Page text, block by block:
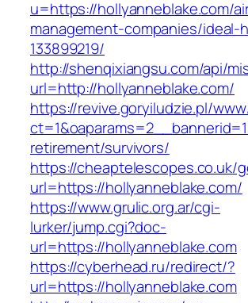
u=https://hollyanneblake.com/
management-companies/ideal-
133899219/
http://shenqixiangsu.com/api/
url=http://hollyanneblake.com/
https://revive.goryiludzie.pl/
retirement/survivors/
https://cheaptelescopes.co.uk/
url=https://hollyanneblake.com/
https://www.grulic.org.ar/cgi-
lurker/jump.cgi?doc-
url=https://hollyanneblake.com
https://cyberhead.ru/redirect/?
url=https://hollyanneblake.com